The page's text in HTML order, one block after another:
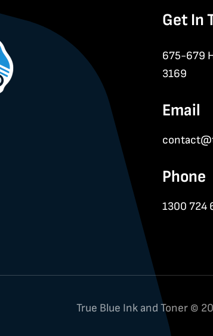
Get In
675-679
3169
Email
Phone
1300 724
True Blue Ink and Toner ©